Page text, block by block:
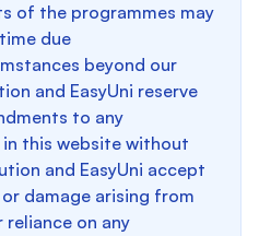
of the programmes may
due
beyond our
and EasyUni reserve
to any
this website without
and EasyUni accept
damage arising from
reliance on any